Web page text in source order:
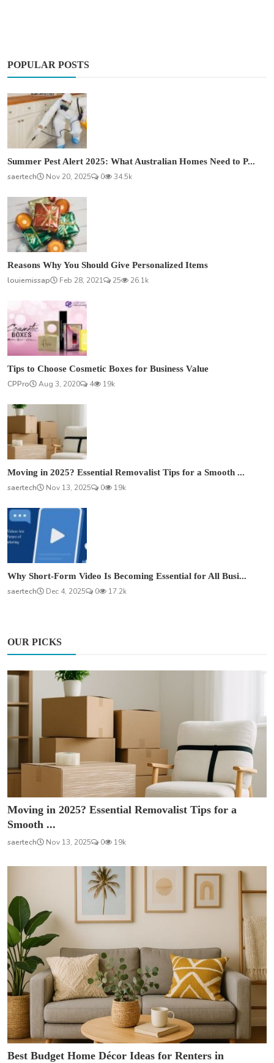
POPULAR POSTS
Summer Pest Alert 2025: What Australian Homes Need to P...
saertech
Nov 20, 2025 0 34.5k
Reasons Why You Should Give Personalized Items
louiemissap
Feb 28, 2021 25 26.1k
Tips to Choose Cosmetic Boxes for Business Value
CPPro
Aug 3, 2020 4 19k
Moving in 2025? Essential Removalist Tips for a Smooth ...
saertech
Nov 13, 2025 0 19k
Why Short-Form Video Is Becoming Essential for All Busi...
saertech
Dec 4, 2025 0 17.2k
OUR PICKS
Moving in 2025? Essential Removalist Tips for a
Smooth ...
saertech Nov 13, 2025 0 19k
Best Budget Home Décor Ideas for Renters in